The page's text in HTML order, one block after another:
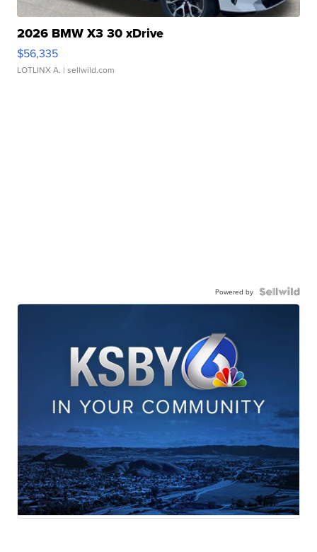
2026 BMW X3 30 xDrive
$56,335
LOTLINX A. | sellwild.com
Powered by